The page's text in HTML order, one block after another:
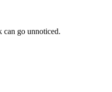
can go unnoticed.